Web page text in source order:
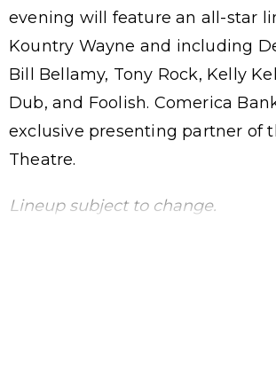
evening will feature an all-star
Kountry Wayne and including
Bill Bellamy, Tony Rock, Kelly
Dub, and Foolish. Comerica
exclusive presenting partner of
Theatre.
Lineup subject to change.